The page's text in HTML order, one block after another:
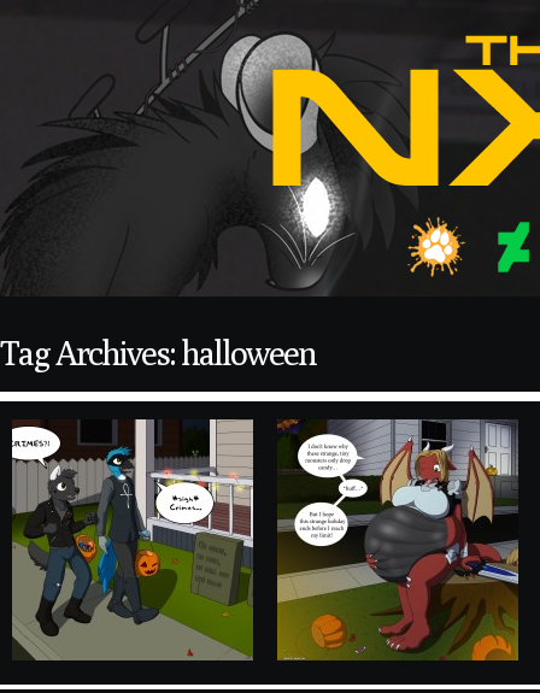
Tag Archives: halloween